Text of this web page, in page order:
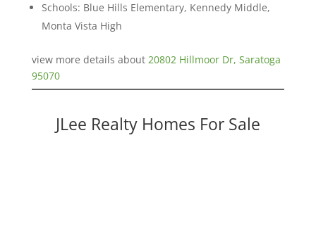
Schools: Blue Hills Elementary, Kennedy Middle,
Monta Vista High
view more details about 20802 Hillmoor Dr, Saratoga
95070
JLee Realty Homes For Sale